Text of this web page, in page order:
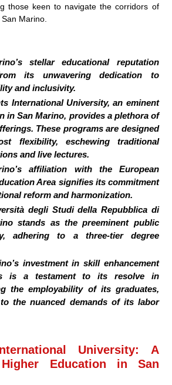
those keen to navigate the corridors of
Marino.
stellar educational reputation
its unwavering dedication to
and inclusivity.
International University, an eminent
in San Marino, provides a plethora of
These programs are designed
flexibility, eschewing traditional
and live lectures.
affiliation with the European
Area signifies its commitment
reform and harmonization.
degli Studi della Repubblica di
stands as the preeminent public
adhering to a three-tier degree
investment in skill enhancement
is a testament to its resolve in
the employability of its graduates,
the nuanced demands of its labor
University: A
Education in San